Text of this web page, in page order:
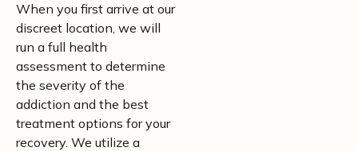
When you first arrive at our
discreet location, we will
run a full health
assessment to determine
the severity of the
addiction and the best
treatment options for your
recovery. We utilize a